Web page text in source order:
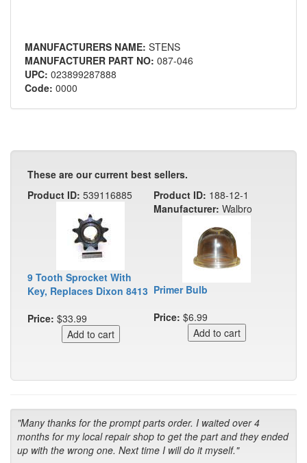
MANUFACTURERS NAME: STENS
MANUFACTURER PART NO: 087-046
UPC: 023899287888
Code: 0000
These are our current best sellers.
Product ID: 539116885
9 Tooth Sprocket With
Key, Replaces Dixon 8413
Price: $33.99
Product ID: 188-12-1
Manufacturer: Walbro
Primer Bulb
Price: $6.99
"Many thanks for the prompt parts order. I waited over 4
months for my local repair shop to get the part and they ended
up with the wrong one. Next time I will do it myself."